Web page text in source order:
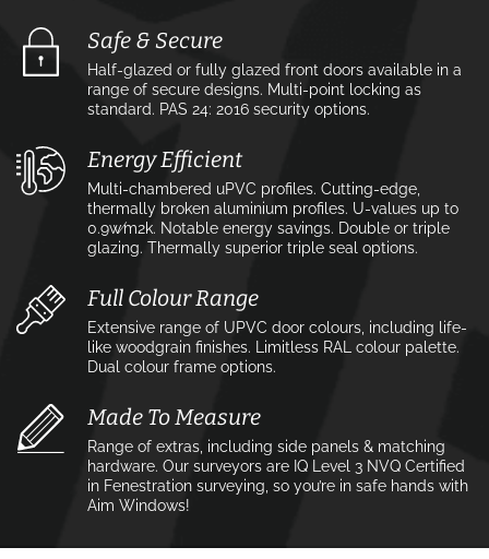
Safe & Secure
Half-glazed or fully glazed front doors available in a
range of secure designs. Multi-point locking as
standard. PAS 24: 2016 security options.
Energy Efficient
Multi-chambered uPVC profiles. Cutting-edge,
thermally broken aluminium profiles. U-values up to
0.9w⁄m2k. Notable energy savings. Double or triple
glazing. Thermally superior triple seal options.
Full Colour Range
Extensive range of UPVC door colours, including life-
like woodgrain finishes. Limitless RAL colour palette.
Dual colour frame options.
Made To Measure
Range of extras, including side panels & matching
hardware. Our surveyors are IQ Level 3 NVQ Certified
in Fenestration surveying, so you’re in safe hands with
Aim Windows!